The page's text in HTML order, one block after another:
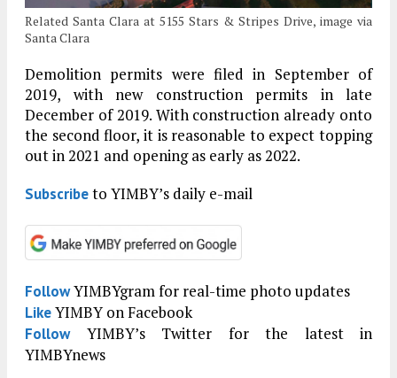
Related Santa Clara at 5155 Stars & Stripes Drive, image via
Santa Clara
Demolition permits were filed in September of
2019, with new construction permits in late
December of 2019. With construction already onto
the second floor, it is reasonable to expect topping
out in 2021 and opening as early as 2022.
Subscribeto YIMBY’s daily e-mail
FollowYIMBYgram for real-time photo updates
LikeYIMBY on Facebook
FollowYIMBY’s Twitter for the latest in
YIMBYnews